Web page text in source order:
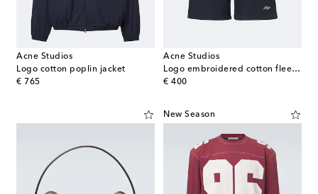
Acne Studios
Logo cotton poplin jacket
€ 765
original price
Acne Studios
Logo embroidered cotton fleece shorts
€ 400
original price
New Season